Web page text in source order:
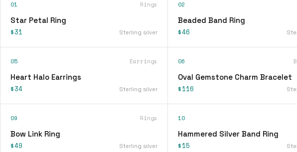
01 Rings
Star Petal Ring
$31 Sterling silver
02
Beaded Band Ring
$46
05 Earrings
Heart Halo Earrings
$34 Sterling silver
06
Oval Gemstone Charm Bracelet
$116
09 Rings
Bow Link Ring
$49 Sterling silver
10
Hammered Silver Band Ring
$15